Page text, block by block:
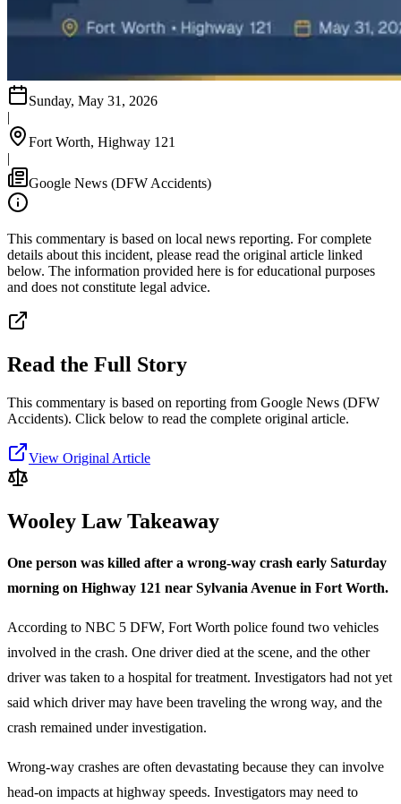
Sunday, May 31, 2026
|
Fort Worth, Highway 121
|
Google News (DFW Accidents)
This commentary is based on local news reporting. For complete
details about this incident, please read the original article linked
below. The information provided here is for educational purposes
and does not constitute legal advice.
Read the Full Story
This commentary is based on reporting from Google News (DFW
Accidents). Click below to read the complete original article.
View Original Article
Wooley Law Takeaway
One person was killed after a wrong-way crash early Saturday
morning on Highway 121 near Sylvania Avenue in Fort Worth.
According to NBC 5 DFW, Fort Worth police found two vehicles
involved in the crash. One driver died at the scene, and the other
driver was taken to a hospital for treatment. Investigators had not yet
said which driver may have been traveling the wrong way, and the
crash remained under investigation.
Wrong-way crashes are often devastating because they can involve
head-on impacts at highway speeds. Investigators may need to